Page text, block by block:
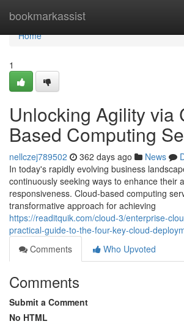
bookmarkassist
Home
Home
1
Unlocking Agility via
Based Computing
nellczej789502 362 days ago News
In today's rapidly evolving business
continuously seeking ways to enhance their
responsiveness. Cloud-based computing
transformative approach for achieving
https://readitquik.com/cloud-3/enterprise-
practical-guide-to-the-four-key-cloud-
Comments
Who Upvoted
Comments
Submit a Comment
No HTML